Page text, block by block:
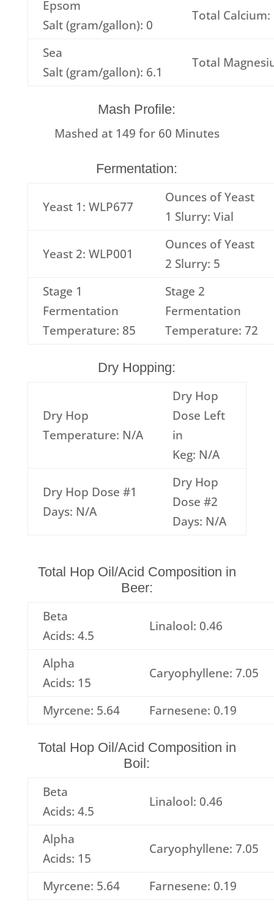
Epsom
Salt (gram/gallon): 0
Total Calcium:
Sea
Salt (gram/gallon): 6.1
Total
Mash Profile:
Mashed at 149 for 60 Minutes
Fermentation:
Yeast 1: WLP677
Ounces of Yeast
1 Slurry: Vial
Yeast 2: WLP001
Ounces of Yeast
2 Slurry: 5
Stage 1
Fermentation
Temperature: 85
Stage 2
Fermentation
Temperature: 72
Dry Hopping:
Dry Hop
Temperature: N/A
Dry Hop
Dose Left
in
Keg: N/A
Dry Hop Dose #1
Days: N/A
Dry Hop
Dose #2
Days: N/A
Total Hop Oil/Acid Composition in
Beer:
Beta
Acids: 4.5
Linalool: 0.46
Alpha
Acids: 15
Caryophyllene: 7.05
Myrcene: 5.64 Farnesene: 0.19
Total Hop Oil/Acid Composition in
Boil:
Beta
Acids: 4.5
Linalool: 0.46
Alpha
Acids: 15
Caryophyllene: 7.05
Myrcene: 5.64 Farnesene: 0.19